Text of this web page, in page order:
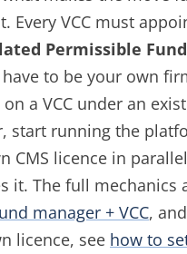
Every VCC must
Permissible
have to be your own
a VCC under an
start running the
CMS licence in
it. The full mechanics
manager + VCC,
licence, see how to